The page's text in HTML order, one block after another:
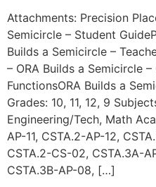
Attachments: Precision
Semicircle – Student
Builds a Semicircle –
– ORA Builds a Semicircle
FunctionsORA Builds a
Grades: 10, 11, 12, 9
Engineering/Tech, Math
AP-11, CSTA.2-AP-12,
CSTA.2-CS-02, CSTA.3A-
CSTA.3B-AP-08, […]